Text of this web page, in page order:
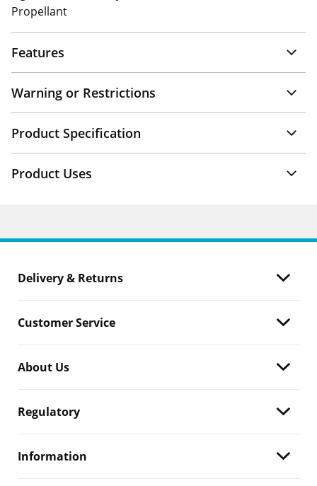
Propellant
Features
Warning or Restrictions
Product Specification
Product Uses
Delivery & Returns
Customer Service
About Us
Regulatory
Information